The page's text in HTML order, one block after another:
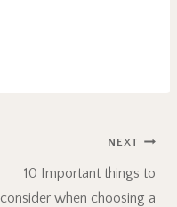
NEXT
10 Important things to
consider when choosing a